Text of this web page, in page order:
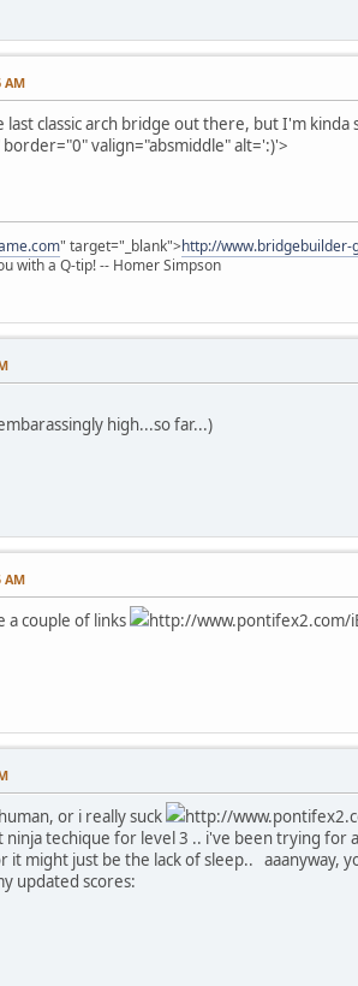
AM
classic arch bridge out there, but I'm kinda
valign="absmiddle" alt=':)'>
" target="_blank">http://www.bridgebuilder-
with a Q-tip! -- Homer Simpson
high...so far...)
AM
a couple of links http://www.pontifex2.com/
or i really suck
http://
ninja techique for level 3 .. i've been trying
it might just be the lack of sleep.. aaanyway,
updated scores: